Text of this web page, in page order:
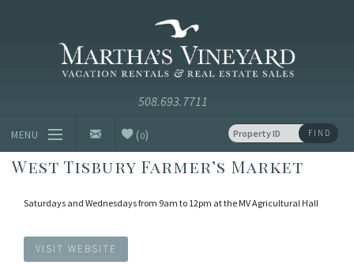
(0)
MENU
Vacation Rentals
Luxury Rentals
Vineyard Info
FIND
West Tisbury Farmer’s Market
Saturdays and Wednesdays from 9am to 12pm at the MV Agricultural Hall
VISIT WEBSITE